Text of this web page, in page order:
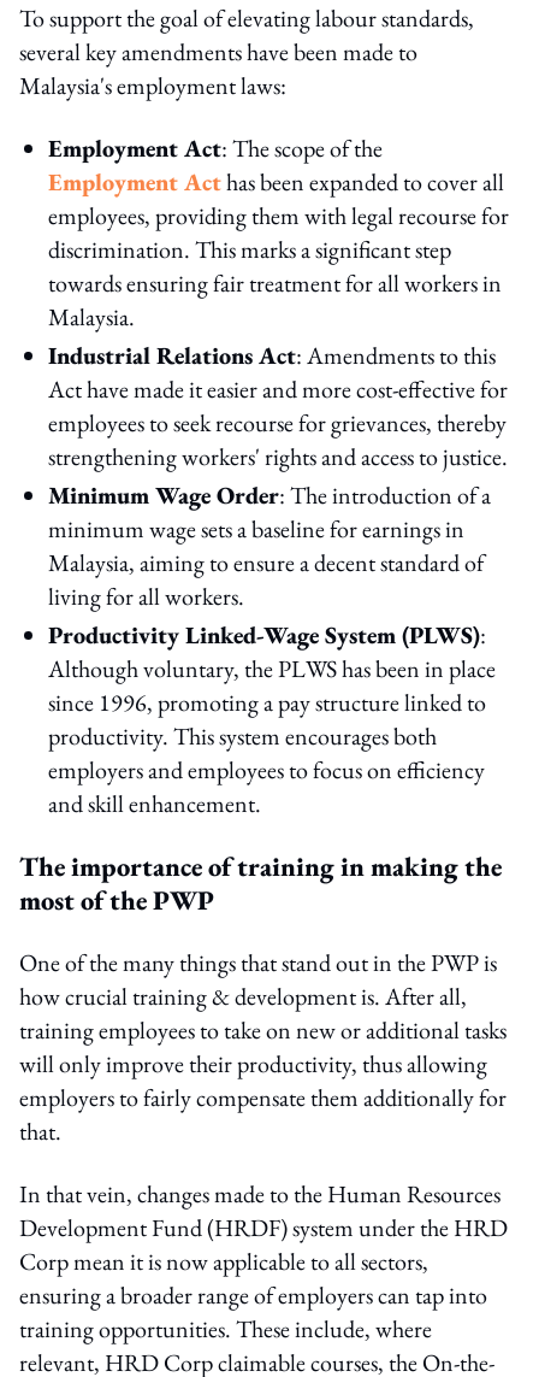
To support the goal of elevating labour standards,
several key amendments have been made to
Malaysia's employment laws:
Employment Act: The scope of the
Employment Acthas been expanded to cover all
employees, providing them with legal recourse for
discrimination. This marks a significant step
towards ensuring fair treatment for all workers in
Malaysia.
Industrial Relations Act: Amendments to this
Act have made it easier and more cost-effective for
employees to seek recourse for grievances, thereby
strengthening workers' rights and access to justice.
Minimum Wage Order: The introduction of a
minimum wage sets a baseline for earnings in
Malaysia, aiming to ensure a decent standard of
living for all workers.
Productivity Linked-Wage System (PLWS):
Although voluntary, the PLWS has been in place
since 1996, promoting a pay structure linked to
productivity. This system encourages both
employers and employees to focus on efficiency
and skill enhancement.
The importance of training in making the
most of the PWP
One of the many things that stand out in the PWP is
how crucial training & development is. After all,
training employees to take on new or additional tasks
will only improve their productivity, thus allowing
employers to fairly compensate them additionally for
that.
In that vein, changes made to the Human Resources
Development Fund (HRDF) system under the HRD
Corp mean it is now applicable to all sectors,
ensuring a broader range of employers can tap into
training opportunities. These include, where
relevant, HRD Corp claimable courses, the On-the-